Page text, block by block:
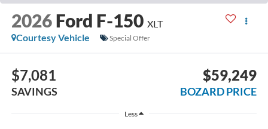
2026 Ford F-150 XLT
Courtesy Vehicle
Special Offer
$7,081
SAVINGS
$59,249
BOZARD PRICE
Less